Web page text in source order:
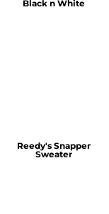
Black n White
Reedy's Snapper
Sweater